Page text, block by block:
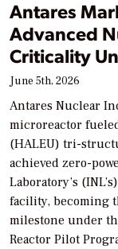
Antares
Advanced
Criticality
June 5th, 2026
Antares Nuclear
microreactor
(HALEU) tri-
achieved zero-
Laboratory’s
facility, becoming
milestone under
Reactor Pilot